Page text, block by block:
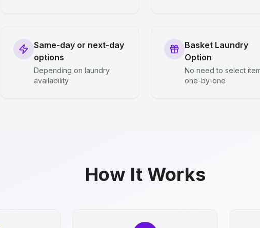
Same-day or next-day
options
Depending on laundry
availability
Basket Laundry
Option
No need to select
one-by-one
How It Works